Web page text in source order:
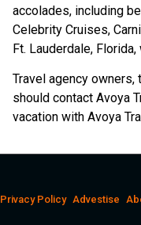
accolades, including
Celebrity Cruises,
Ft. Lauderdale,
Travel agency
should contact Avoya
vacation with Avoya
Privacy Policy Advestise